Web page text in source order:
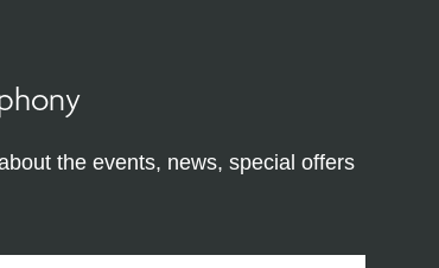
the events, news, special offers